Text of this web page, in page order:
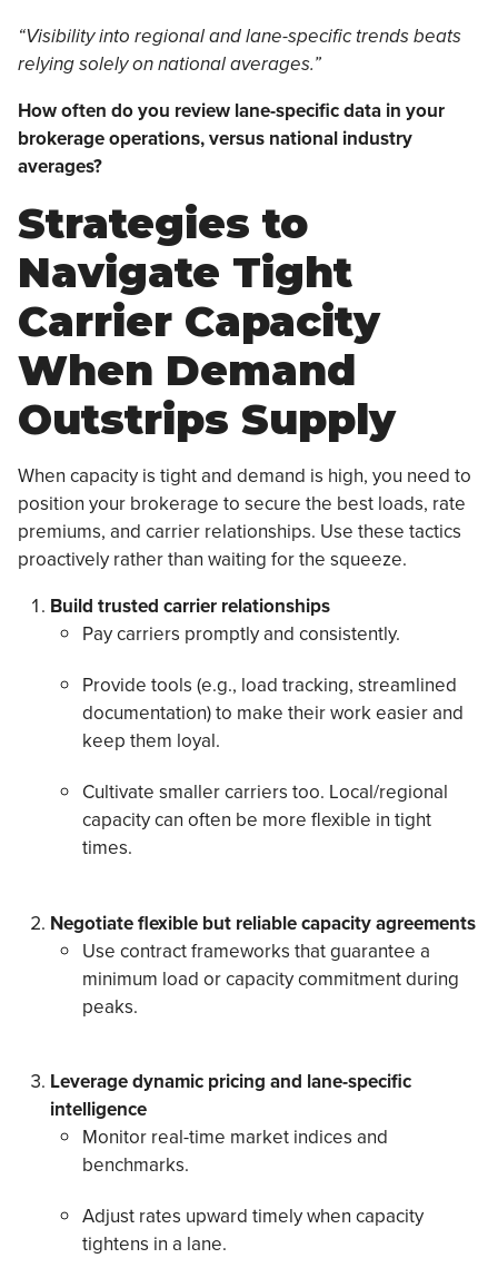
“Visibility into regional and lane-specific trends beats
relying solely on national averages.”
How often do you review lane-specific data in your
brokerage operations, versus national industry
averages?
Strategies to
Navigate Tight
Carrier Capacity
When Demand
Outstrips Supply
When capacity is tight and demand is high, you need to
position your brokerage to secure the best loads, rate
premiums, and carrier relationships. Use these tactics
proactively rather than waiting for the squeeze.
Build trusted carrier relationships
Pay carriers promptly and consistently.
Provide tools (e.g., load tracking, streamlined
documentation) to make their work easier and
keep them loyal.
Cultivate smaller carriers too. Local/regional
capacity can often be more flexible in tight
times.
Negotiate flexible but reliable capacity agreements
Use contract frameworks that guarantee a
minimum load or capacity commitment during
peaks.
Leverage dynamic pricing and lane-specific
intelligence
Monitor real-time market indices and
benchmarks.
Adjust rates upward timely when capacity
tightens in a lane.